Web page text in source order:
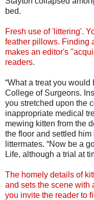
bed.
Fresh use of 'littering'.
feather pillows. Finding
makes an editor's
readers.
“What a treat you would
College of Surgeons.
you stretched upon the
inappropriate medical
mewing kitten from the
the floor and settled
littermates. “Now be a
Life, although a trial at
The homely details of
and sets the scene with
you invite the reader to